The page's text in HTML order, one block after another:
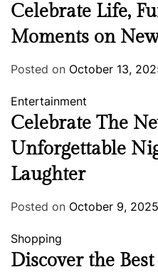
Celebrate Life,
Moments on New
Posted on October 13,
Entertainment
Celebrate The
Unforgettable
Laughter
Posted on October 9, 2025
Shopping
Discover the